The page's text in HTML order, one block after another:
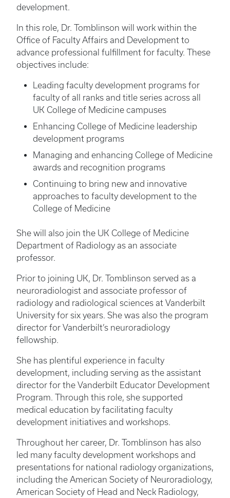
development.
In this role, Dr. Tomblinson will work within the
Office of Faculty Affairs and Development to
advance professional fulfillment for faculty. These
objectives include:
Leading faculty development programs for
faculty of all ranks and title series across all
UK College of Medicine campuses
Enhancing College of Medicine leadership
development programs
Managing and enhancing College of Medicine
awards and recognition programs
Continuing to bring new and innovative
approaches to faculty development to the
College of Medicine
She will also join the UK College of Medicine
Department of Radiology as an associate
professor.
Prior to joining UK, Dr. Tomblinson served as a
neuroradiologist and associate professor of
radiology and radiological sciences at Vanderbilt
University for six years. She was also the program
director for Vanderbilt’s neuroradiology
fellowship.
She has plentiful experience in faculty
development, including serving as the assistant
director for the Vanderbilt Educator Development
Program. Through this role, she supported
medical education by facilitating faculty
development initiatives and workshops.
Throughout her career, Dr. Tomblinson has also
led many faculty development workshops and
presentations for national radiology organizations,
including the American Society of Neuroradiology,
American Society of Head and Neck Radiology,